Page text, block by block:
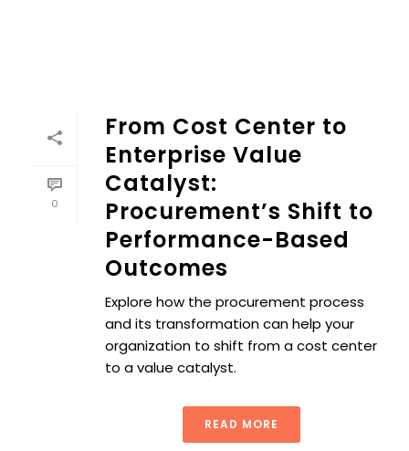
0
From Cost Center to
Enterprise Value
Catalyst:
Procurement’s Shift to
Performance-Based
Outcomes
Explore how the procurement process
and its transformation can help your
organization to shift from a cost center
to a value catalyst.
READ MORE